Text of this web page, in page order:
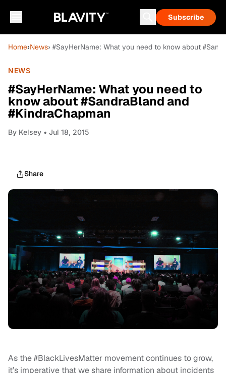
Subscribe
Home›News› #SayHerName: What you need to know about
NEWS
#SayHerName: What you need to
know about #SandraBland and
#KindraChapman
By Kelsey • Jul 18, 2015
Share
As the #BlackLivesMatter movement continues to grow,
it’s imperative that we share information about incidents